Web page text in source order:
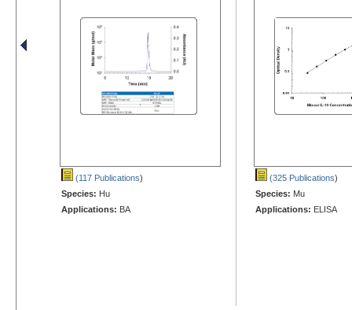
(117 Publications)
Species: Hu
Applications: BA
(325 Publications)
Species: Mu
Applications: ELISA